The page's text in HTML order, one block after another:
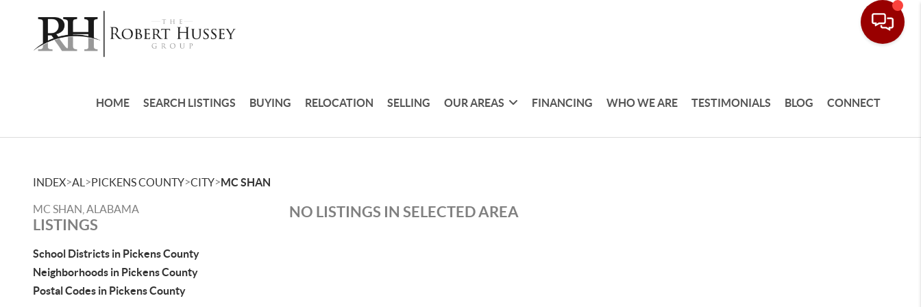
HOME SEARCH LISTINGS BUYING RELOCATION SELLING OUR AREAS FINANCING WHO WE ARE TESTIMONIALS BLOG CONNECT
INDEX>AL >PICKENS COUNTY>CITY>MC SHAN
MC SHAN, ALABAMA
LISTINGS
School Districts in Pickens County
Neighborhoods in Pickens County
Postal Codes in Pickens County
NO LISTINGS IN SELECTED AREA